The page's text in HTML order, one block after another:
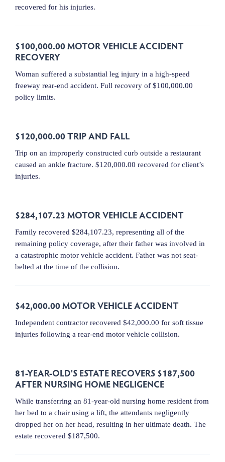
recovered for his injuries.
$100,000.00 MOTOR VEHICLE ACCIDENT
RECOVERY
Woman suffered a substantial leg injury in a high-speed
freeway rear-end accident. Full recovery of $100,000.00
policy limits.
$120,000.00 TRIP AND FALL
Trip on an improperly constructed curb outside a restaurant
caused an ankle fracture. $120,000.00 recovered for client’s
injuries.
$284,107.23 MOTOR VEHICLE ACCIDENT
Family recovered $284,107.23, representing all of the
remaining policy coverage, after their father was involved in
a catastrophic motor vehicle accident. Father was not seat-
belted at the time of the collision.
$42,000.00 MOTOR VEHICLE ACCIDENT
Independent contractor recovered $42,000.00 for soft tissue
injuries following a rear-end motor vehicle collision.
81-YEAR-OLD'S ESTATE RECOVERS $187,500
AFTER NURSING HOME NEGLIGENCE
While transferring an 81-year-old nursing home resident from
her bed to a chair using a lift, the attendants negligently
dropped her on her head, resulting in her ultimate death. The
estate recovered $187,500.